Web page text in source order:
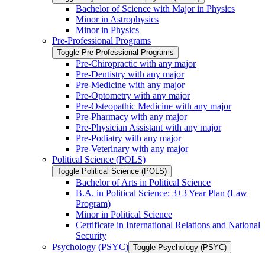
Bachelor of Science with Major in Physics
Minor in Astrophysics
Minor in Physics
Pre-​Professional Programs
Toggle Pre-​Professional Programs
Pre-​Chiropractic with any major
Pre-​Dentistry with any major
Pre-​Medicine with any major
Pre-​Optometry with any major
Pre-​Osteopathic Medicine with any major
Pre-​Pharmacy with any major
Pre-​Physician Assistant with any major
Pre-​Podiatry with any major
Pre-​Veterinary with any major
Political Science (POLS)
Toggle Political Science (POLS)
Bachelor of Arts in Political Science
B.A. in Political Science: 3+3 Year Plan (Law
Program)
Minor in Political Science
Certificate in International Relations and National
Security
Psychology (PSYC) Toggle Psychology (PSYC)